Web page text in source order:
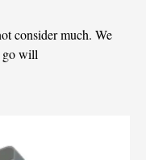
consider much. We
go will